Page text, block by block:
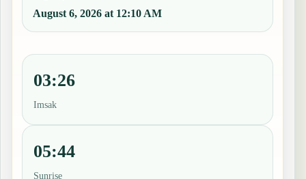
August 6, 2026 at 12:10 AM
03:26
Imsak
05:44
Sunrise